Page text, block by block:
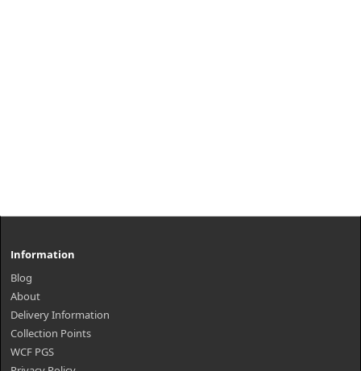
Information
Blog
About
Delivery Information
Collection Points
WCF PGS